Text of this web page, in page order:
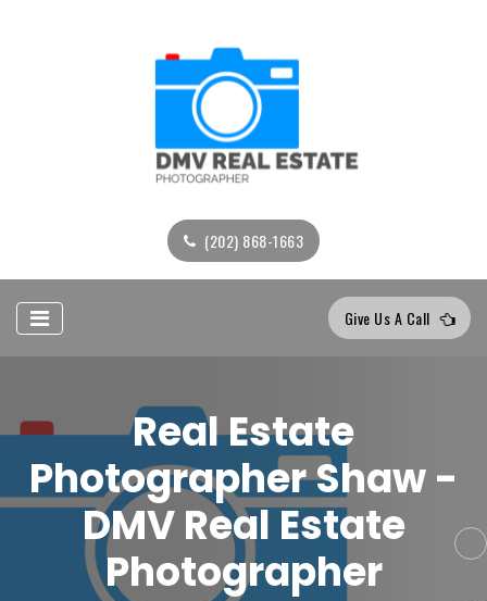
(202) 868-1663
Give Us A Call
Real Estate
Photographer Shaw -
DMV Real Estate
Photographer